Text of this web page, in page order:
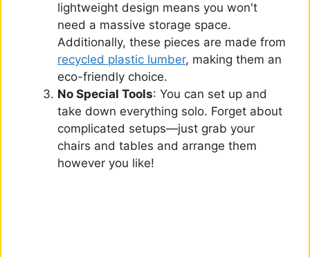
lightweight design means you won't
need a massive storage space.
Additionally, these pieces are made from
recycled plastic lumber, making them an
eco-friendly choice.
No Special Tools: You can set up and
take down everything solo. Forget about
complicated setups—just grab your
chairs and tables and arrange them
however you like!